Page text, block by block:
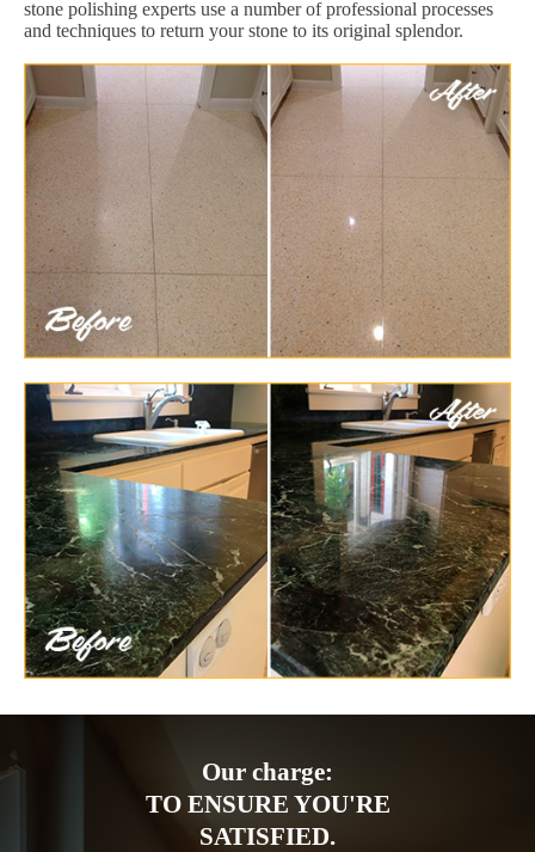
stone polishing experts use a number of professional processes
and techniques to return your stone to its original splendor.
Our charge:
TO ENSURE YOU'RE
SATISFIED.